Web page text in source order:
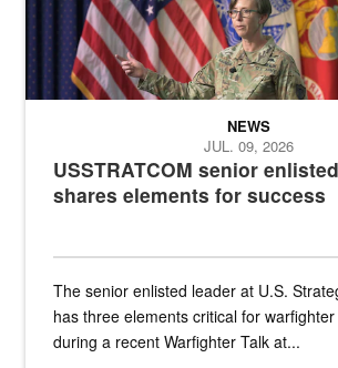
USSTRATCOM senior
shares elements for success
NEWS
JUL. 09, 2026
The senior enlisted leader at U.S.
has three elements critical for
during a recent Warfighter Talk at...